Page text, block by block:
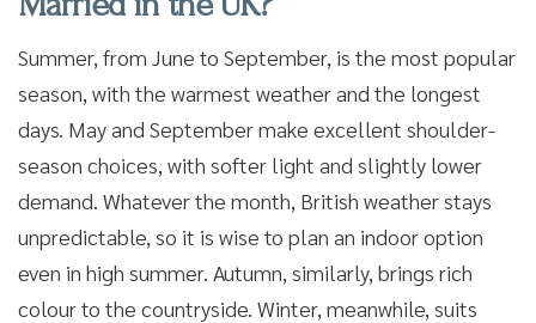
Summer, from June to September, is the most popular
season, with the warmest weather and the longest
days. May and September make excellent shoulder-
season choices, with softer light and slightly lower
demand. Whatever the month, British weather stays
unpredictable, so it is wise to plan an indoor option
even in high summer. Autumn, similarly, brings rich
colour to the countryside. Winter, meanwhile, suits